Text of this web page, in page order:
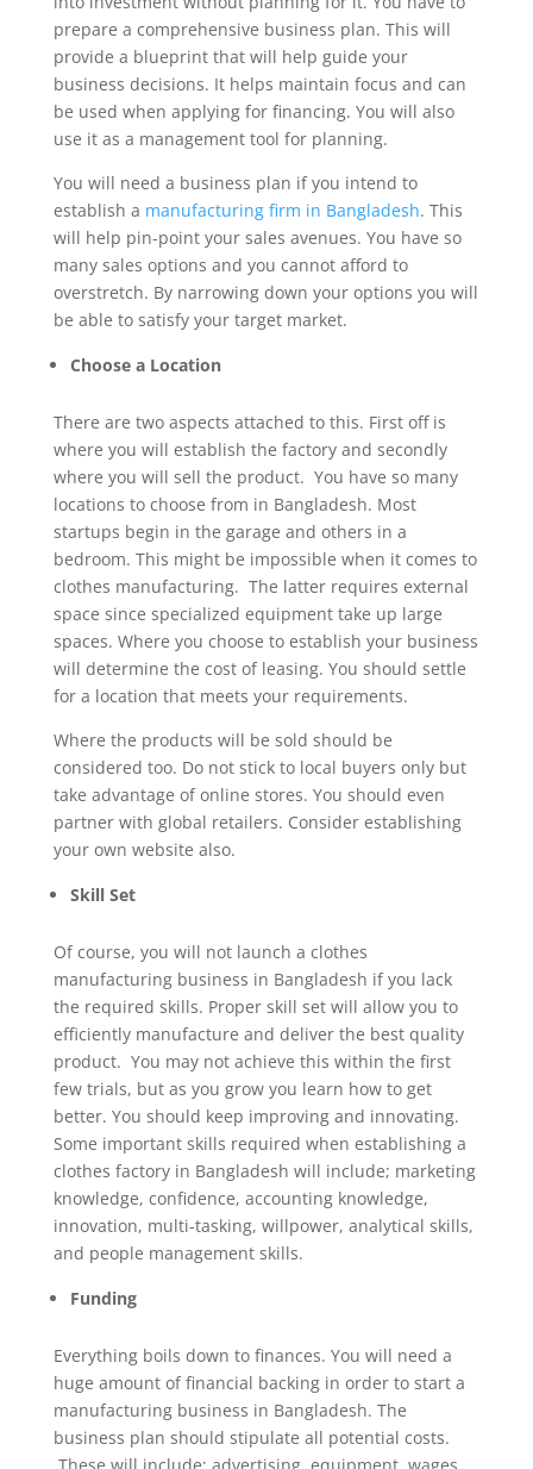
prepare a comprehensive business plan. This will
provide a blueprint that will help guide your
business decisions. It helps maintain focus and can
be used when applying for financing. You will also
use it as a management tool for planning.
You will need a business plan if you intend to
establish a manufacturing firm in Bangladesh. This
will help pin-point your sales avenues. You have so
many sales options and you cannot afford to
overstretch. By narrowing down your options you will
be able to satisfy your target market.
Choose a Location
There are two aspects attached to this. First off is
where you will establish the factory and secondly
where you will sell the product. You have so many
locations to choose from in Bangladesh. Most
startups begin in the garage and others in a
bedroom. This might be impossible when it comes to
clothes manufacturing. The latter requires external
space since specialized equipment take up large
spaces. Where you choose to establish your business
will determine the cost of leasing. You should settle
for a location that meets your requirements.
Where the products will be sold should be
considered too. Do not stick to local buyers only but
take advantage of online stores. You should even
partner with global retailers. Consider establishing
your own website also.
Skill Set
Of course, you will not launch a clothes
manufacturing business in Bangladesh if you lack
the required skills. Proper skill set will allow you to
efficiently manufacture and deliver the best quality
product. You may not achieve this within the first
few trials, but as you grow you learn how to get
better. You should keep improving and innovating.
Some important skills required when establishing a
clothes factory in Bangladesh will include; marketing
knowledge, confidence, accounting knowledge,
innovation, multi-tasking, willpower, analytical skills,
and people management skills.
Funding
Everything boils down to finances. You will need a
huge amount of financial backing in order to start a
manufacturing business in Bangladesh. The
business plan should stipulate all potential costs.